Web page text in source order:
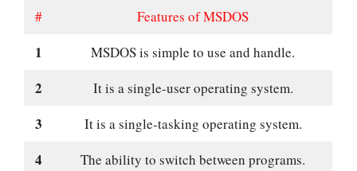
# Features of MSDOS
1 MSDOS is simple to use and handle.
2 It is a single-user operating system.
3 It is a single-tasking operating system.
4 The ability to switch between programs.